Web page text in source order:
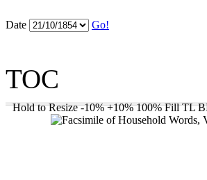
Date Go!
TOC
Hold to Resize -10% +10% 100% Fill TL